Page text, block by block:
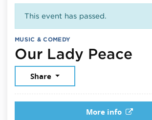
This event has passed.
MUSIC & COMEDY
Our Lady Peace
Share
More info